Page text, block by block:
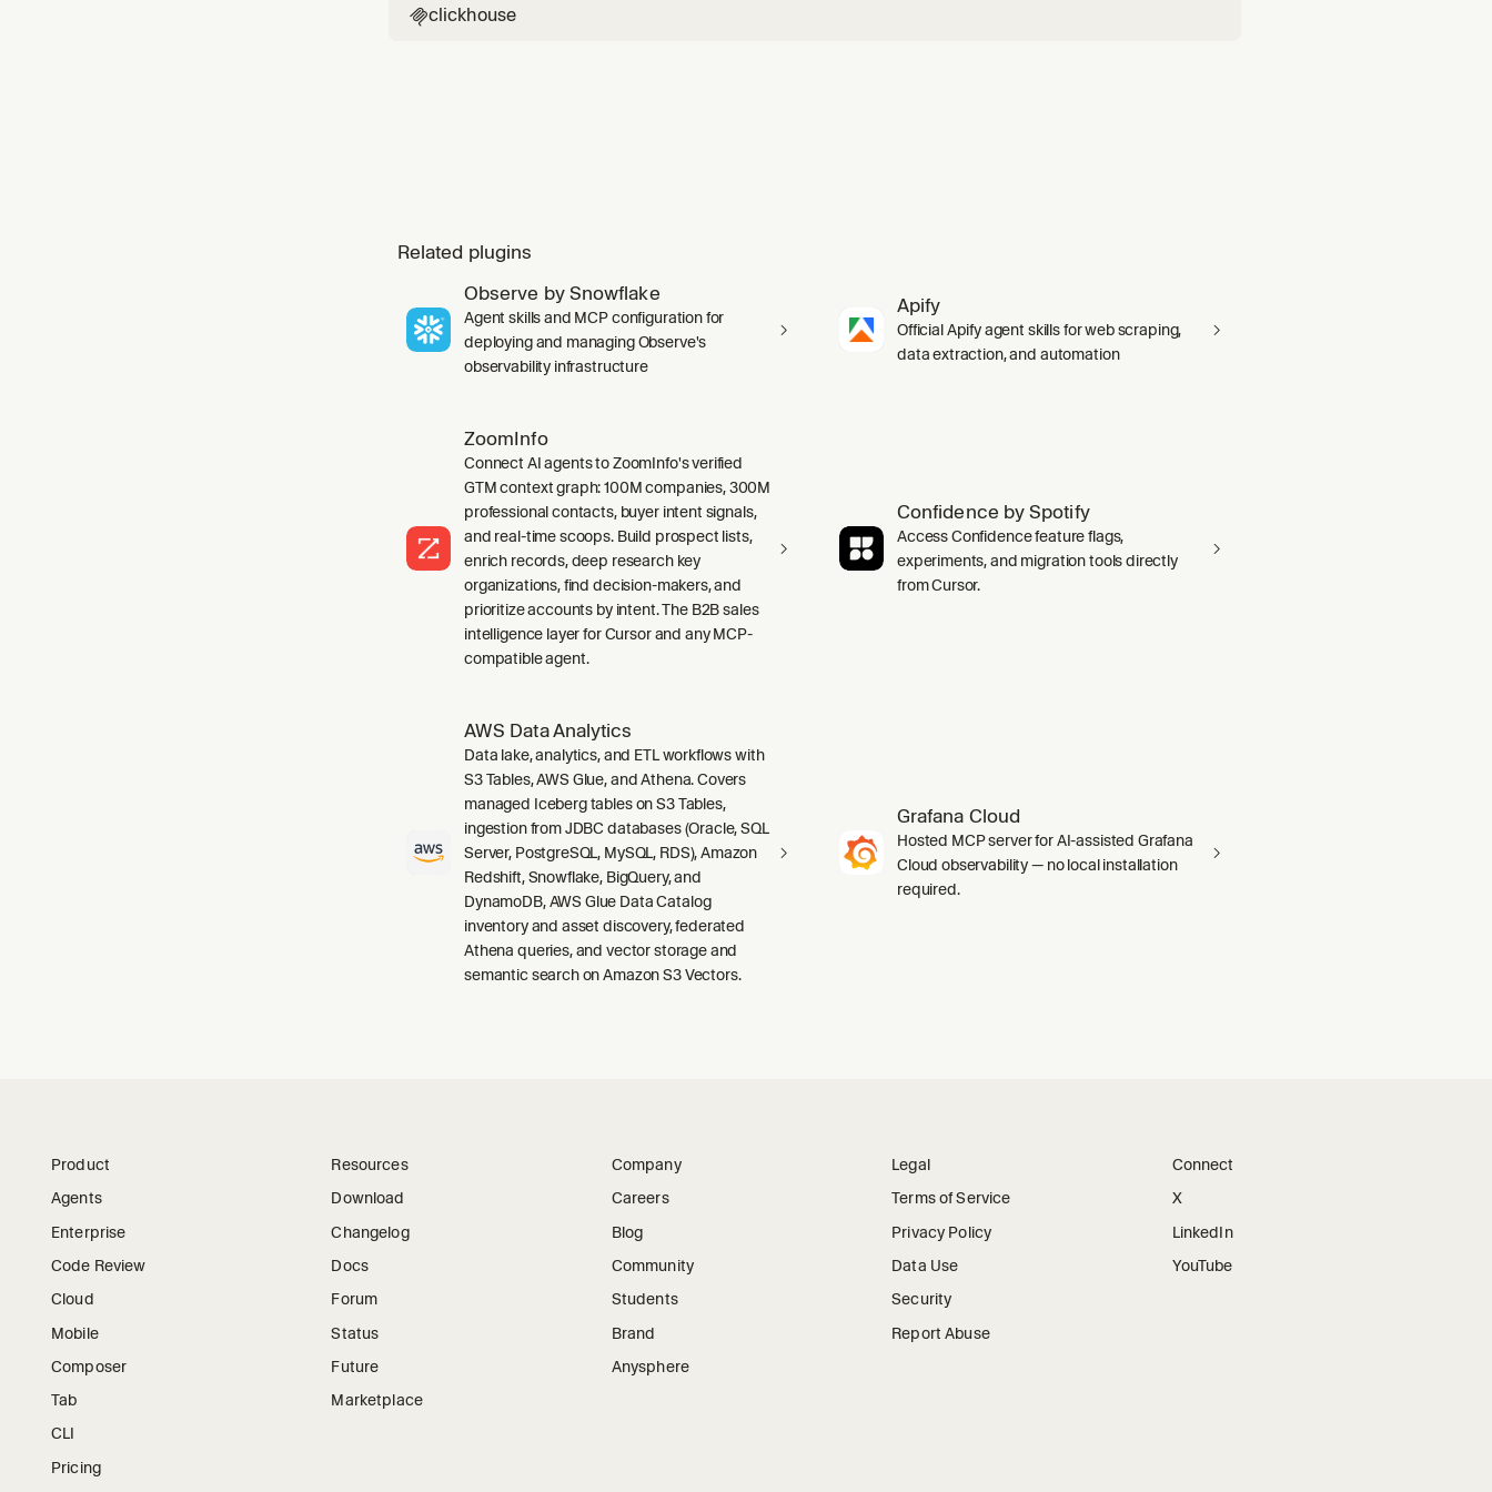
clickhouse
Related plugins
Observe by Snowflake
Agent skills and MCP configuration for
deploying and managing Observe's
observability infrastructure
Apify
Official Apify agent skills for web scraping,
data extraction, and automation
ZoomInfo
Connect AI agents to ZoomInfo's verified
GTM context graph: 100M companies, 300M
professional contacts, buyer intent signals,
and real-time scoops. Build prospect lists,
enrich records, deep research key
organizations, find decision-makers, and
prioritize accounts by intent. The B2B sales
intelligence layer for Cursor and any MCP-
compatible agent.
Confidence by Spotify
Access Confidence feature flags,
experiments, and migration tools directly
from Cursor.
AWS Data Analytics
Data lake, analytics, and ETL workflows with
S3 Tables, AWS Glue, and Athena. Covers
managed Iceberg tables on S3 Tables,
ingestion from JDBC databases (Oracle, SQL
Server, PostgreSQL, MySQL, RDS), Amazon
Redshift, Snowflake, BigQuery, and
DynamoDB, AWS Glue Data Catalog
inventory and asset discovery, federated
Athena queries, and vector storage and
semantic search on Amazon S3 Vectors.
Grafana Cloud
Hosted MCP server for AI-assisted Grafana
Cloud observability — no local installation
required.
Product
Agents
Enterprise
Code Review
Cloud
Mobile
Composer
Tab
CLI
Pricing
Resources
Download
Changelog
Docs
Forum
Status
Future
Marketplace
Company
Careers
Blog
Community
Students
Brand
Anysphere
Legal
Terms of Service
Privacy Policy
Data Use
Security
Report Abuse
Connect
X
LinkedIn
YouTube